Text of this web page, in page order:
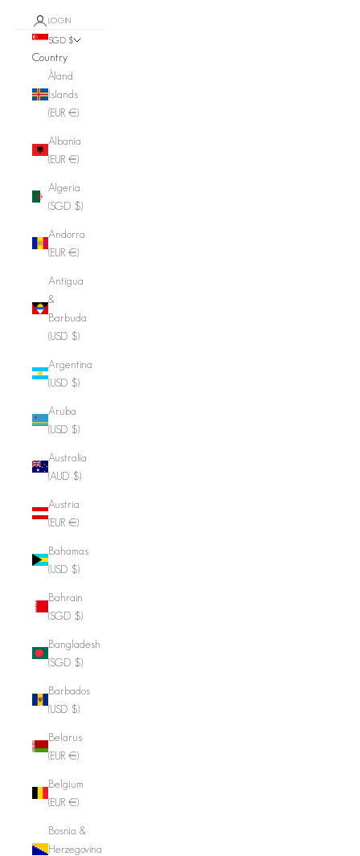
LOGIN
SGD $
Country
Åland
Islands
(EUR €)
Albania
(EUR €)
Algeria
(SGD $)
Andorra
(EUR €)
Antigua
&
Barbuda
(USD $)
Argentina
(USD $)
Aruba
(USD $)
Australia
(AUD $)
Austria
(EUR €)
Bahamas
(USD $)
Bahrain
(SGD $)
Bangladesh
(SGD $)
Barbados
(USD $)
Belarus
(EUR €)
Belgium
(EUR €)
Bosnia &
Herzegovina